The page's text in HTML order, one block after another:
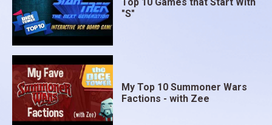
"S"
My Top 10 Summoner Wars
Factions - with Zee